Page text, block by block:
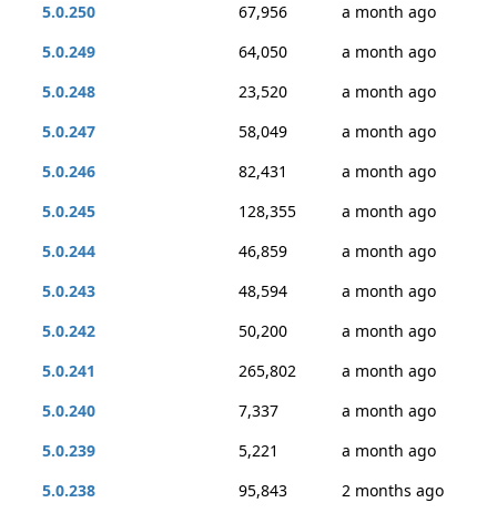
5.0.250
67,956
a month ago
5.0.249
64,050
a month ago
5.0.248
23,520
a month ago
5.0.247
58,049
a month ago
5.0.246
82,431
a month ago
5.0.245
128,355
a month ago
5.0.244
46,859
a month ago
5.0.243
48,594
a month ago
5.0.242
50,200
a month ago
5.0.241
265,802
a month ago
5.0.240
7,337
a month ago
5.0.239
5,221
a month ago
5.0.238
95,843
2 months ago